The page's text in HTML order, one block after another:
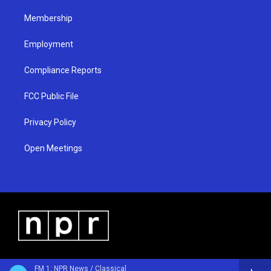
FM 1: NPR News / Classical
Membership
Employment
Compliance Reports
FCC Public File
Privacy Policy
Open Meetings